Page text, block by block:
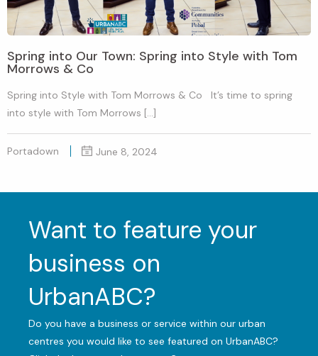
Spring into Our Town: Spring into Style with Tom
Morrows & Co
Spring into Style with Tom Morrows & Co It’s time to spring
into style with Tom Morrows […]
Portadown June 8, 2024
Want to feature your
business on
UrbanABC?
Do you have a business or service within our urban
centres you would like to see featured on UrbanABC?